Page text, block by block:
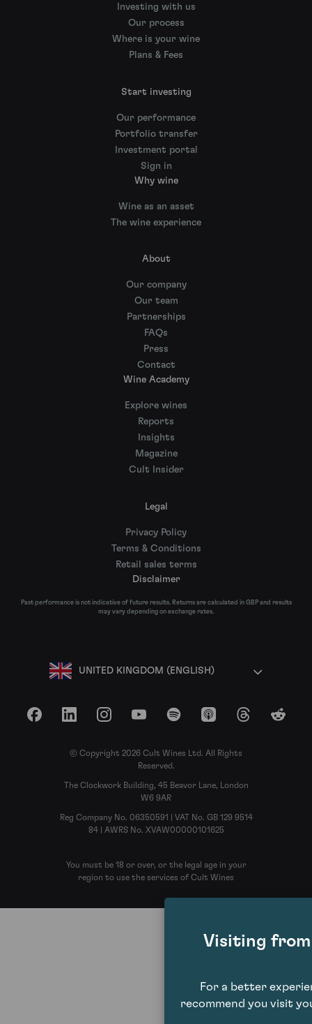
Investing with us
Our process
Where is your wine
Plans & Fees
Start investing
Our performance
Portfolio transfer
Investment portal
Sign in
Why wine
Wine as an asset
The wine experience
About
Our company
Our team
Partnerships
FAQs
Press
Contact
Wine Academy
Explore wines
Reports
Insights
Magazine
Cult Insider
Legal
Privacy Policy
Terms & Conditions
Retail sales terms
Disclaimer
Past performance is not indicative of future results. Returns are calculated in GBP and results
may vary depending on exchange rates.
UNITED KINGDOM (ENGLISH)
FacebookLinkedInInstagramYouTubeSpotify Apple Podcasts
ThreadsReddit
© Copyright 2026 Cult Wines Ltd. All Rights
Reserved.
The Clockwork Building, 45 Beavor Lane, London
W6 9AR
Reg Company No. 06350591 | VAT No. GB 129 9514
84 | AWRS No. XVAW00000101625
You must be 18 or over, or the legal age in your
region to use the services of Cult Wines
Visiting
For a better
recommend you visit